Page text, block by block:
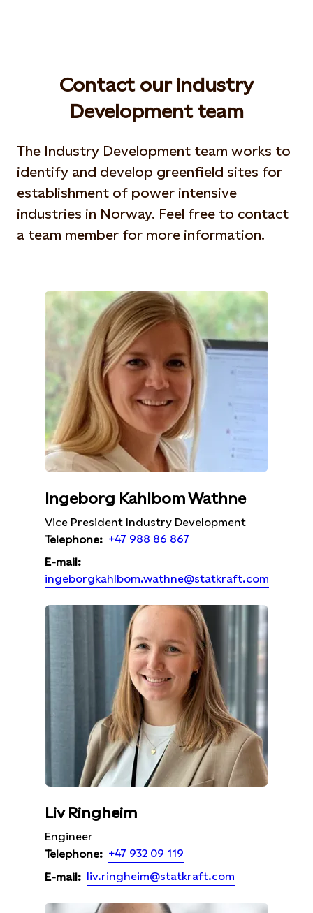
Contact our industry
Development team
The Industry Development team works to
identify and develop greenfield sites for
establishment of power intensive
industries in Norway. Feel free to contact
a team member for more information.
Ingeborg Kahlbom Wathne
Vice President Industry Development
Telephone: +47 988 86 867
E-mail:
ingeborgkahlbom.wathne@statkraft.com
Liv Ringheim
Engineer
Telephone: +47 932 09 119
E-mail: liv.ringheim@statkraft.com